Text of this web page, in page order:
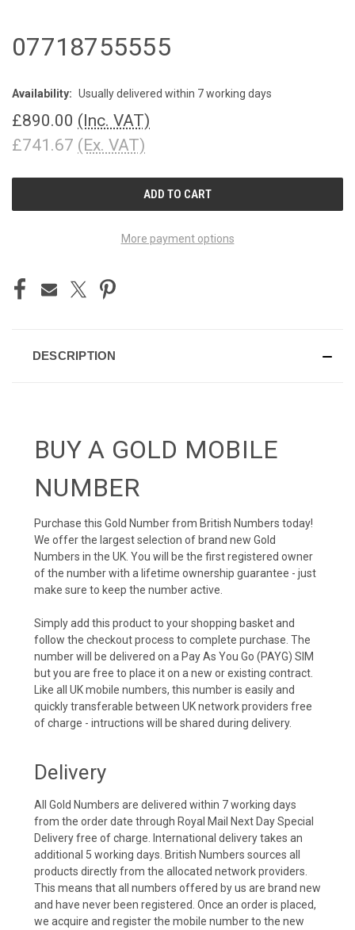
07718755555
Availability: Usually delivered within 7 working days
£890.00 (Inc. VAT)
£741.67 (Ex. VAT)
More payment options
DESCRIPTION
BUY A GOLD MOBILE
NUMBER
Purchase this Gold Number from British Numbers today!
We offer the largest selection of brand new Gold
Numbers in the UK. You will be the first registered owner
of the number with a lifetime ownership guarantee - just
make sure to keep the number active.
Simply add this product to your shopping basket and
follow the checkout process to complete purchase. The
number will be delivered on a Pay As You Go (PAYG) SIM
but you are free to place it on a new or existing contract.
Like all UK mobile numbers, this number is easily and
quickly transferable between UK network providers free
of charge - intructions will be shared during delivery.
Delivery
All Gold Numbers are delivered within 7 working days
from the order date through Royal Mail Next Day Special
Delivery free of charge. International delivery takes an
additional 5 working days. British Numbers sources all
products directly from the allocated network providers.
This means that all numbers offered by us are brand new
and have never been registered. Once an order is placed,
we acquire and register the mobile number to the new